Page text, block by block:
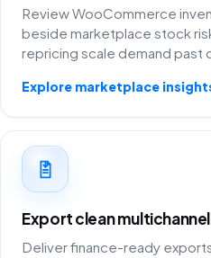
Review WooCommerce
beside marketplace stock
repricing scale demand past
Explore marketplace
Export clean
Deliver finance-ready